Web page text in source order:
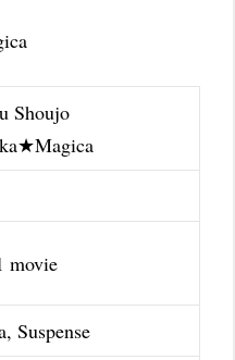
Shoujo
movie
Suspense